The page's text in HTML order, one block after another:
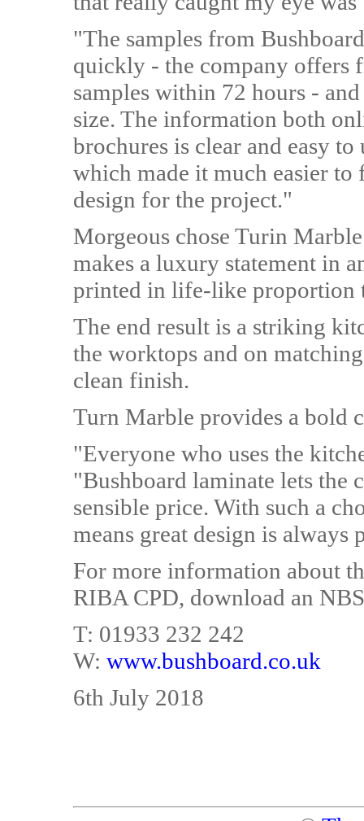
"The samples from
quickly - the company offers
samples within 72 hours -
size. The information both
brochures is clear and easy to
which made it much easier to
design for the project."
Morgeous chose Turin
makes a luxury statement in
printed in life-like proportion
The end result is a striking
the worktops and on
clean finish.
Turn Marble provides a bold
"Everyone who uses the
"Bushboard laminate lets the
sensible price. With such a
means great design is always
For more information about
RIBA CPD, download an
T: 01933 232 242
W: www.bushboard.co.uk
6th July 2018